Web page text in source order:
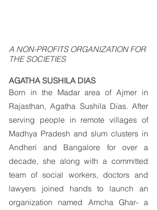
A NON-PROFITS ORGANIZATION FOR
THE SOCIETIES
AGATHA SUSHILA DIAS
Born in the Madar area of Ajmer in
Rajasthan, Agatha Sushila Dias. After
serving people in remote villages of
Madhya Pradesh and slum clusters in
Andheri and Bangalore for over a
decade, she along with a committed
team of social workers, doctors and
lawyers joined hands to launch an
organization named Amcha Ghar- a